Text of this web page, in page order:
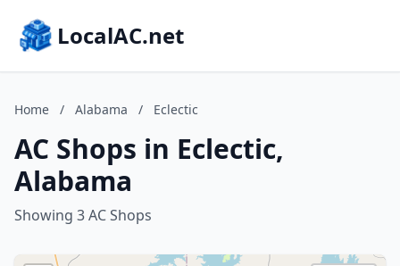
LocalAC.net
Home / Alabama / Eclectic
AC Shops in Eclectic,
Alabama
Showing 3 AC Shops